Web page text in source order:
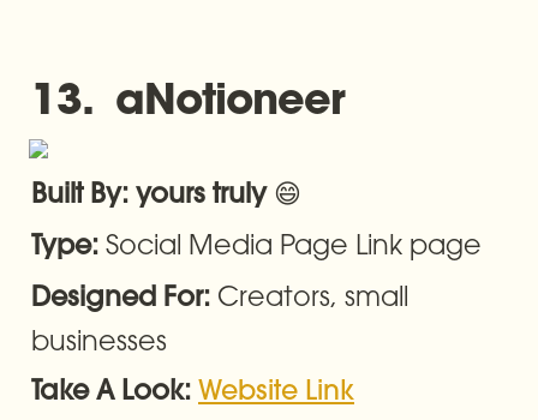
13.  aNotioneer
Built By: yours truly 😄
Type: Social Media Page Link page
Designed For: Creators, small
businesses
Take A Look: Website Link